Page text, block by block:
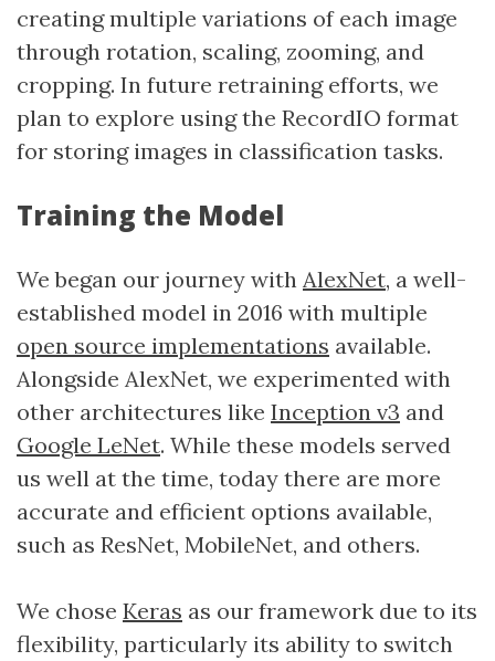
creating multiple variations of each image
through rotation, scaling, zooming, and
cropping. In future retraining efforts, we
plan to explore using the RecordIO format
for storing images in classification tasks.
Training the Model
We began our journey with AlexNet, a well-
established model in 2016 with multiple
open source implementations available.
Alongside AlexNet, we experimented with
other architectures like Inception v3 and
Google LeNet. While these models served
us well at the time, today there are more
accurate and efficient options available,
such as ResNet, MobileNet, and others.
We chose Keras as our framework due to its
flexibility, particularly its ability to switch